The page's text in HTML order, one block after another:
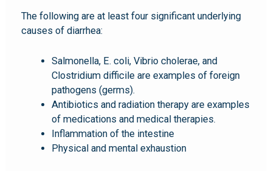
The following are at least four significant underlying
causes of diarrhea:
Salmonella, E. coli, Vibrio cholerae, and
Clostridium difficile are examples of foreign
pathogens (germs).
Antibiotics and radiation therapy are examples
of medications and medical therapies.
Inflammation of the intestine
Physical and mental exhaustion